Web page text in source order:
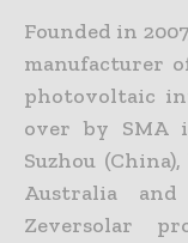
Founded in
manufacturer
photovoltaic
over by SMA
Suzhou
Australia
Zeversolar